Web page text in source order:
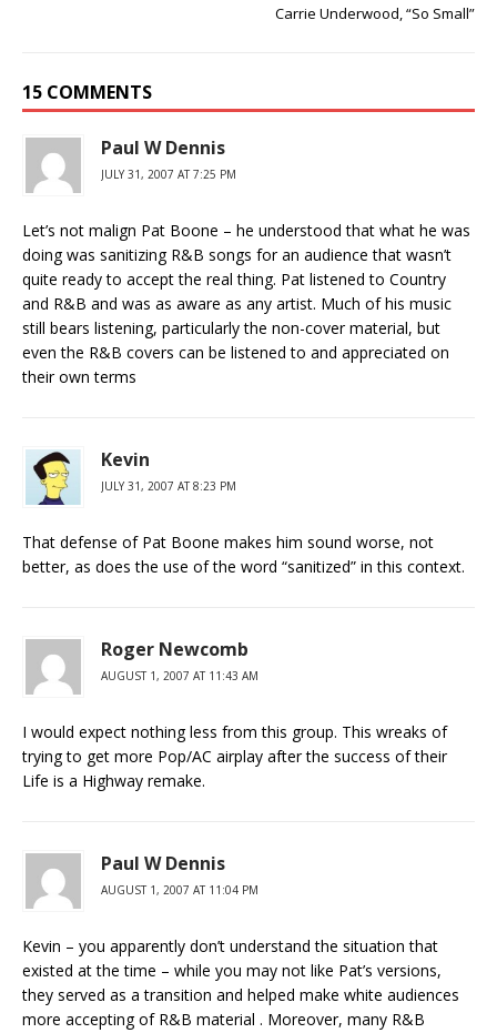
Carrie Underwood, “So Small”
15 COMMENTS
Paul W Dennis
JULY 31, 2007 AT 7:25 PM
Let’s not malign Pat Boone – he understood that what he was
doing was sanitizing R&B songs for an audience that wasn’t
quite ready to accept the real thing. Pat listened to Country
and R&B and was as aware as any artist. Much of his music
still bears listening, particularly the non-cover material, but
even the R&B covers can be listened to and appreciated on
their own terms
Kevin
JULY 31, 2007 AT 8:23 PM
That defense of Pat Boone makes him sound worse, not
better, as does the use of the word “sanitized” in this context.
Roger Newcomb
AUGUST 1, 2007 AT 11:43 AM
I would expect nothing less from this group. This wreaks of
trying to get more Pop/AC airplay after the success of their
Life is a Highway remake.
Paul W Dennis
AUGUST 1, 2007 AT 11:04 PM
Kevin – you apparently don’t understand the situation that
existed at the time – while you may not like Pat’s versions,
they served as a transition and helped make white audiences
more accepting of R&B material . Moreover, many R&B